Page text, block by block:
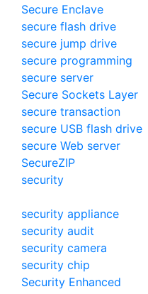
Secure Enclave
secure flash drive
secure jump drive
secure programming
secure server
Secure Sockets Layer
secure transaction
secure USB flash drive
secure Web server
SecureZIP
security
security appliance
security audit
security camera
security chip
Security Enhanced